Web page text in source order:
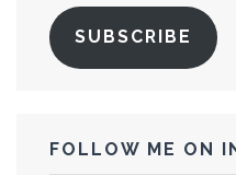
SUBSCRIBE
FOLLOW ME ON